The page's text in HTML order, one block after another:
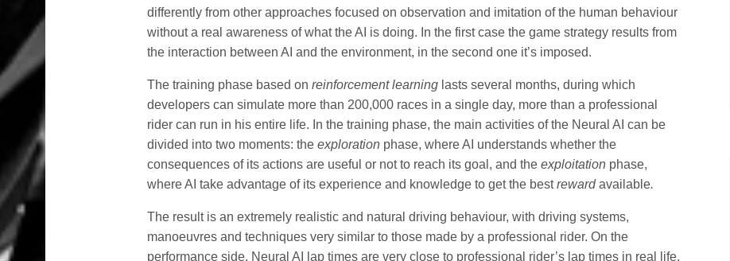
differently from other approaches focused on observation and imitation of the human behaviour
without a real awareness of what the AI is doing. In the first case the game strategy results from
the interaction between AI and the environment, in the second one it’s imposed.
The training phase based onreinforcement learning lasts several months, during which
developers can simulate more than 200,000 races in a single day, more than a professional
rider can run in his entire life. In the training phase, the main activities of the Neural AI can be
divided into two moments: theexploration phase, where AI understands whether the
consequences of its actions are useful or not to reach its goal, and theexploitation phase,
where AI take advantage of its experience and knowledge to get the bestrewardavailable.
The result is an extremely realistic and natural driving behaviour, with driving systems,
manoeuvres and techniques very similar to those made by a professional rider. On the
performance side, Neural AI lap times are very close to professional rider’s lap times in real life,